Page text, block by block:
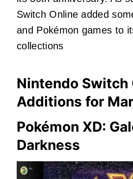
Switch Online added
and Pokémon games to
collections
Nintendo Switch
Additions for
Pokémon XD:
Darkness